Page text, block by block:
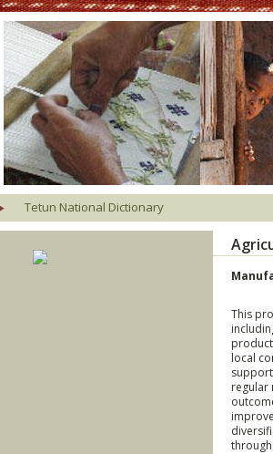
Tetun National Dictionary
This
local
regular